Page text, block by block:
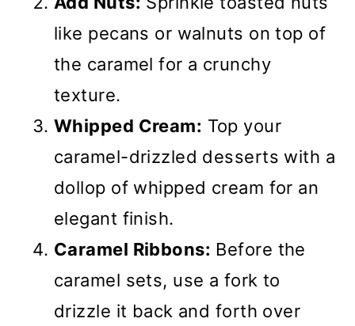
like pecans or walnuts on top of
the caramel for a crunchy
texture.
Whipped Cream: Top your
caramel-drizzled desserts with a
dollop of whipped cream for an
elegant finish.
Caramel Ribbons: Before the
caramel sets, use a fork to
drizzle it back and forth over